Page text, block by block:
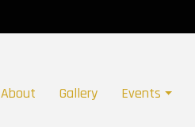
About Gallery Events